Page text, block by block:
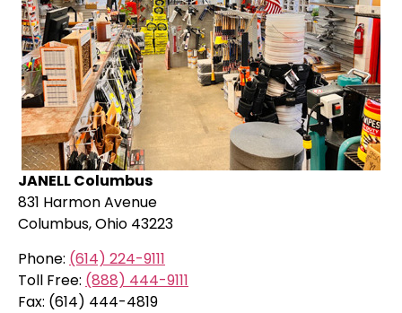
JANELL Columbus
831 Harmon Avenue
Columbus, Ohio 43223
Phone: (614) 224-9111
Toll Free: (888) 444-9111
Fax: (614) 444-4819